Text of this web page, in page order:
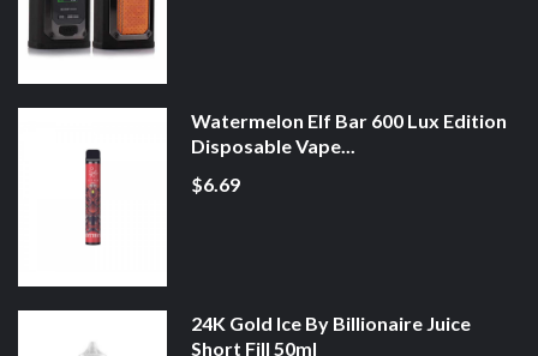
Watermelon Elf Bar 600 Lux Edition
Disposable Vape...
$6.69
24K Gold Ice By Billionaire Juice
Short Fill 50ml